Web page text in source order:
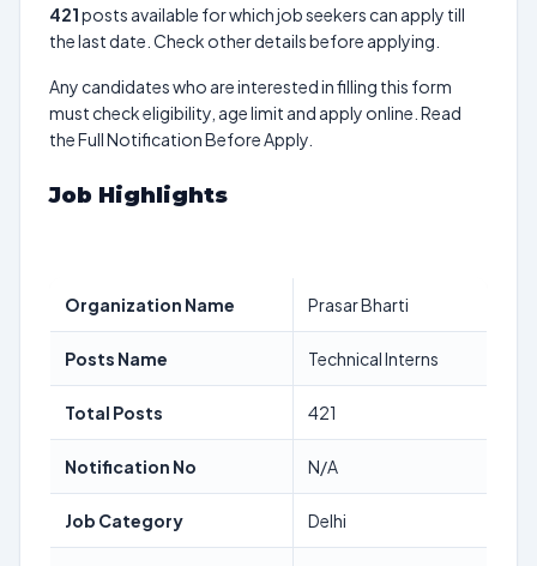
421posts available for which job seekers can apply till
the last date. Check other details before applying.
Any candidates who are interested in filling this form
must check eligibility, age limit and apply online. Read
the Full Notification Before Apply.
Job Highlights
Organization Name Prasar Bharti
Posts Name Technical Interns
Total Posts 421
Notification No N/A
Job Category Delhi